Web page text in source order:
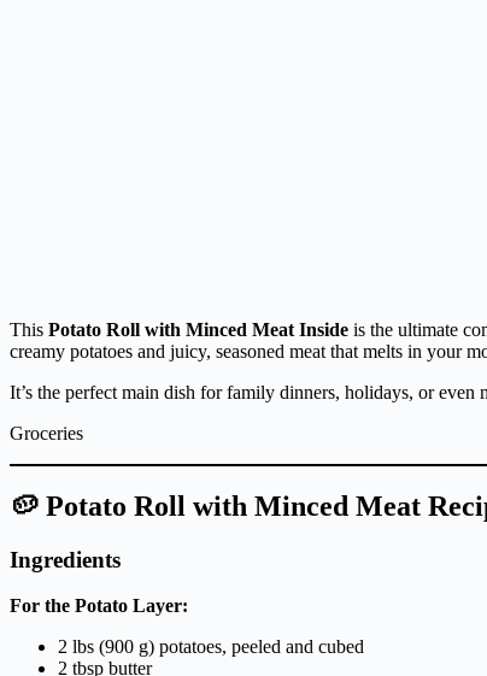
This Potato Roll with Minced Meat Inside is the ultimate
creamy potatoes and juicy, seasoned meat that melts in your
It’s the perfect main dish for family dinners, holidays, or
Groceries
🥔 Potato Roll with Minced Meat
Ingredients
For the Potato Layer:
2 lbs (900 g) potatoes, peeled and cubed
2 tbsp butter